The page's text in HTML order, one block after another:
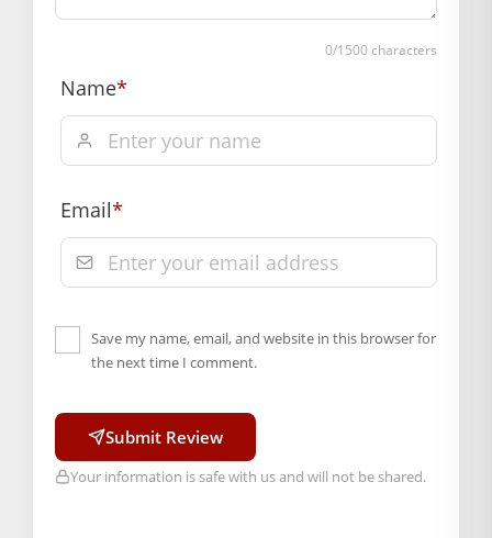
0/1500 characters
Name*
Email*
Save my name, email, and website in this browser for
the next time I comment.
Submit Review
Your information is safe with us and will not be shared.